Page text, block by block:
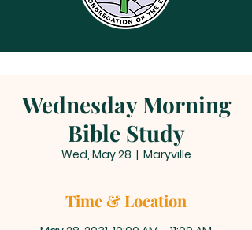
Wednesday Morning
Bible Study
Wed, May 28
  |
Maryville
Time & Location